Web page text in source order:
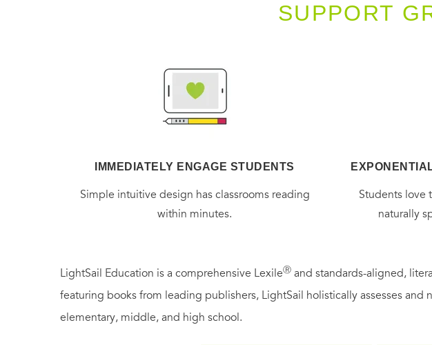
SUPPORT
IMMEDIATELY ENGAGE STUDENTS
Simple intuitive design has classrooms reading
within minutes.
Students love
naturally
LightSail Education is a comprehensive LexileⓇ and standards-aligned,
featuring books from leading publishers, LightSail holistically assesses
elementary, middle, and high school.